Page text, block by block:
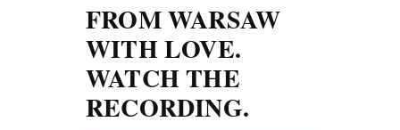
FROM WARSAW
WITH LOVE.
WATCH THE
RECORDING.